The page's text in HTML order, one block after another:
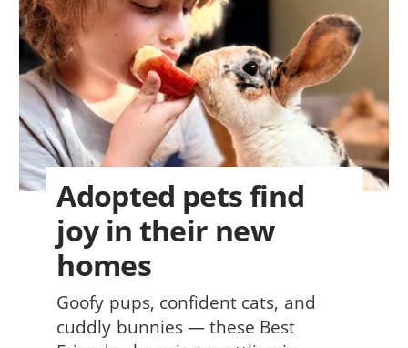
Adopted pets find
joy in their new
homes
Goofy pups, confident cats, and
cuddly bunnies — these Best